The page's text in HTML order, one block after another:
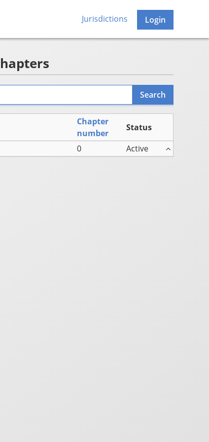
Jurisdictions Login
Chapter
number
Status
0 Active